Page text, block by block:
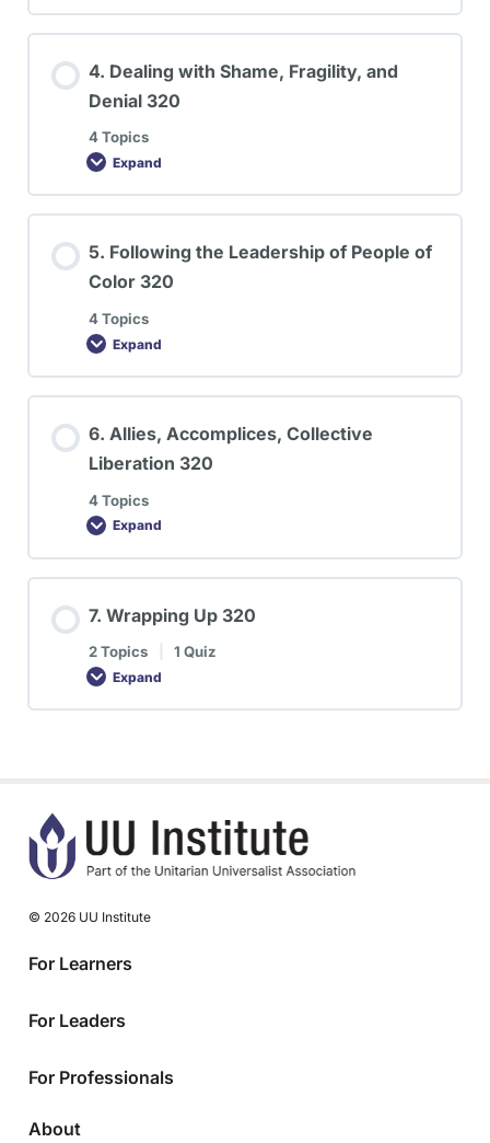
4. Dealing with Shame, Fragility, and
Denial 320
4 Topics
Expand
5. Following the Leadership of People of
Color 320
4 Topics
Expand
6. Allies, Accomplices, Collective
Liberation 320
4 Topics
Expand
7. Wrapping Up 320
2 Topics 1 Quiz
Expand
© 2026 UU Institute
For Learners
For Leaders
For Professionals
About